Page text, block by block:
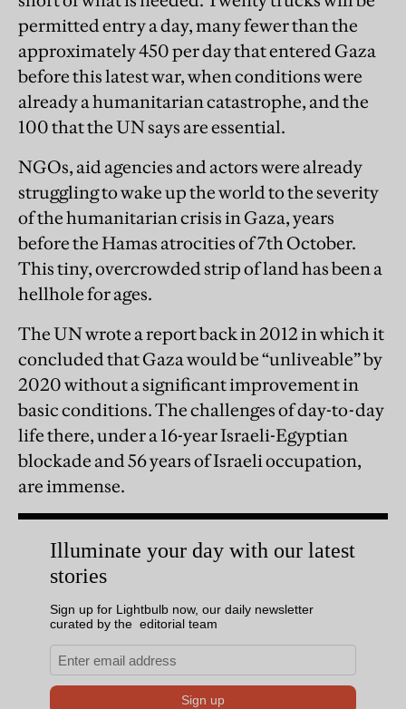
permitted entry a day, many fewer than the
approximately 450 per day that entered Gaza
before this latest war, when conditions were
already a humanitarian catastrophe, and the
100 that the UN says are essential.
NGOs, aid agencies and actors were already
struggling to wake up the world to the severity
of the humanitarian crisis in Gaza, years
before the Hamas atrocities of 7th October.
This tiny, overcrowded strip of land has been a
hellhole for ages.
The UN wrote a report back in 2012 in which it
concluded that Gaza would be “unliveable” by
2020 without a significant improvement in
basic conditions. The challenges of day-to-day
life there, under a 16-year Israeli-Egyptian
blockade and 56 years of Israeli occupation,
are immense.